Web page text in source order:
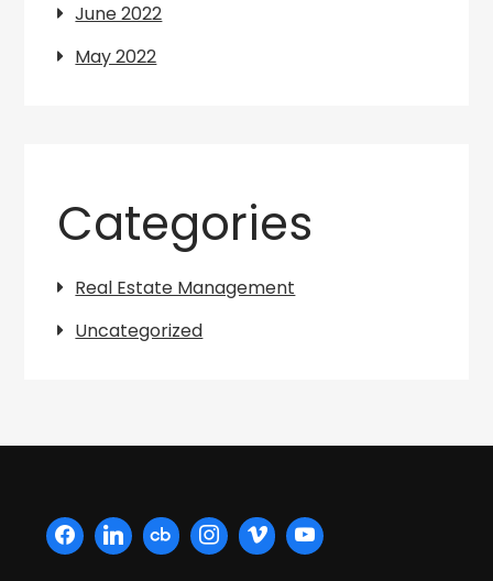
June 2022
May 2022
Categories
Real Estate Management
Uncategorized